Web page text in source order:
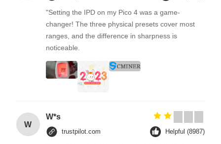
"Setting the IPD on my Pico 4 was a game-
changer! The three physical presets cover most
ranges, and the difference in sharpness is
noticeable.
W
W*s
trustpilot.com Helpful (8987)